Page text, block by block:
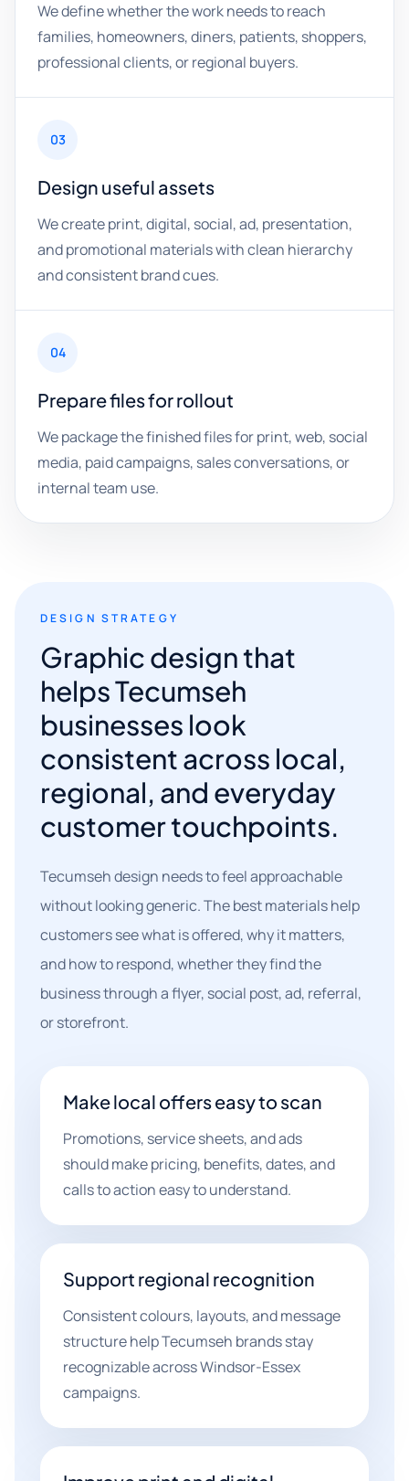
We define whether the work needs to reach
families, homeowners, diners, patients, shoppers,
professional clients, or regional buyers.
03
Design useful assets
We create print, digital, social, ad, presentation,
and promotional materials with clean hierarchy
and consistent brand cues.
04
Prepare files for rollout
We package the finished files for print, web, social
media, paid campaigns, sales conversations, or
internal team use.
DESIGN STRATEGY
Graphic design that
helps Tecumseh
businesses look
consistent across local,
regional, and everyday
customer touchpoints.
Tecumseh design needs to feel approachable
without looking generic. The best materials help
customers see what is offered, why it matters,
and how to respond, whether they find the
business through a flyer, social post, ad, referral,
or storefront.
Make local offers easy to scan
Promotions, service sheets, and ads
should make pricing, benefits, dates, and
calls to action easy to understand.
Support regional recognition
Consistent colours, layouts, and message
structure help Tecumseh brands stay
recognizable across Windsor-Essex
campaigns.